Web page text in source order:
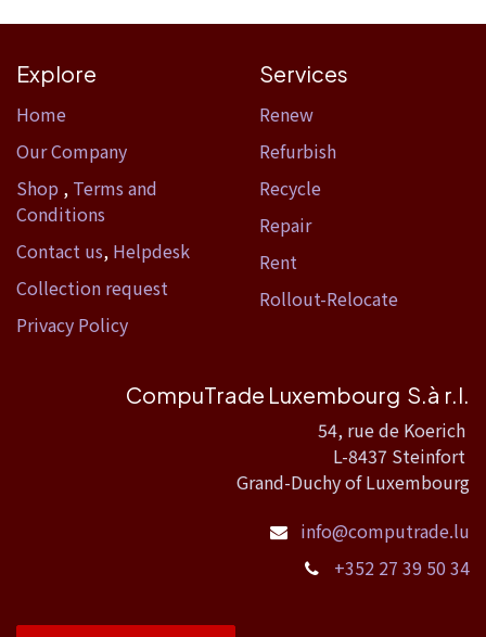
Explore
Home​
Our Company
Shop , Terms and
Conditions
Contact us, Helpdesk
Collection request
Privacy Policy
Services
Renew
Refurbish
Recycle
Repair
Rent
Rollout-Relocate
CompuTrade Luxembourg S.à r.l.
54, rue de Koerich
L-8437 Steinfort
Grand-Duchy of Luxembourg
info@computrade.lu
+352 27 39 50 34